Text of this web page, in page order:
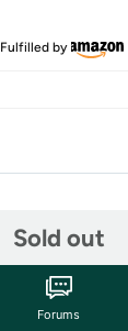
Fulfilled by
Sold out
Forums